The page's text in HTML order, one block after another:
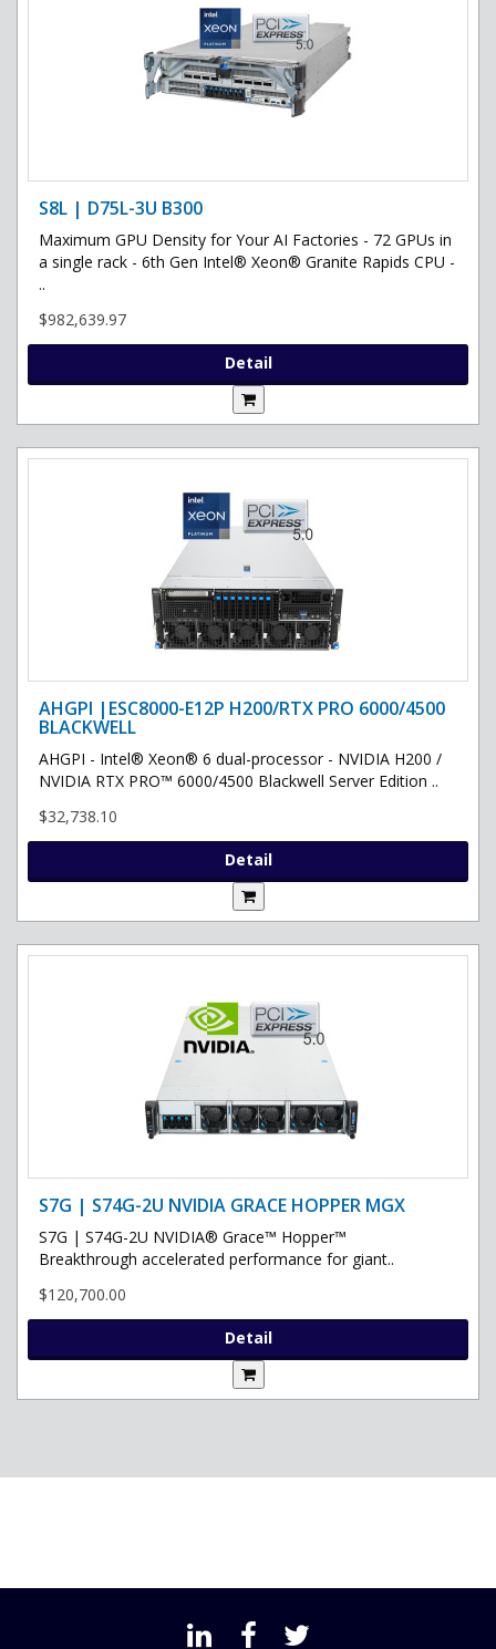
S8L | D75L-3U B300
Maximum GPU Density for Your AI Factories - 72 GPUs in
a single rack - 6th Gen Intel® Xeon® Granite Rapids CPU -
..
$982,639.97
Detail
AHGPI |ESC8000-E12P H200/RTX PRO 6000/4500
BLACKWELL
AHGPI - Intel® Xeon® 6 dual-processor - NVIDIA H200 /
NVIDIA RTX PRO™ 6000/4500 Blackwell Server Edition ..
$32,738.10
Detail
S7G | S74G-2U NVIDIA GRACE HOPPER MGX
S7G | S74G-2U NVIDIA® Grace™ Hopper™
Breakthrough accelerated performance for giant..
$120,700.00
Detail